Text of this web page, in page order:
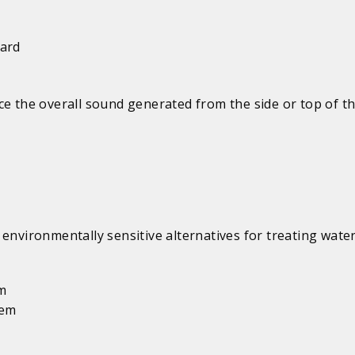
the overall sound generated from the side or top of
sensitive alternatives for treating